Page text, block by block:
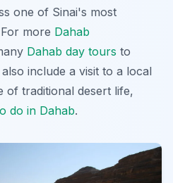
one of Sinai's most
more Dahab
Dahab day tours to
include a visit to a local
of traditional desert life,
do in Dahab.